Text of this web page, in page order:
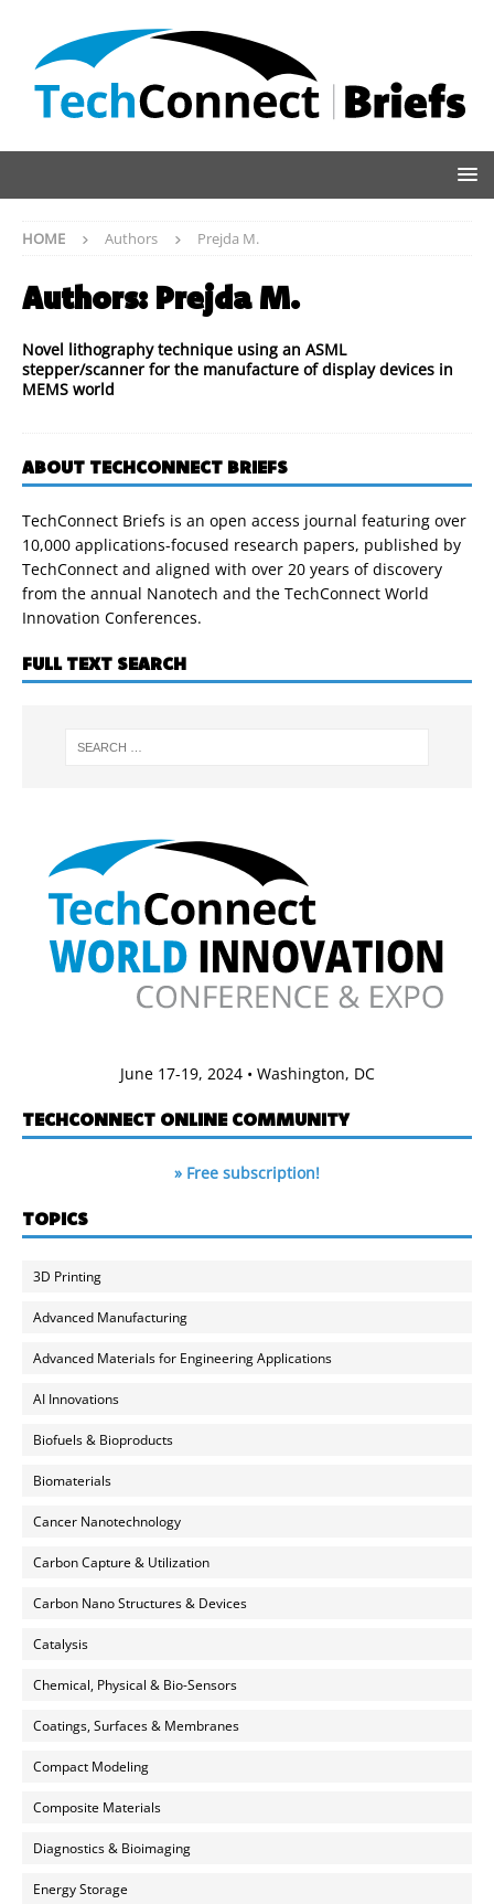
HOME Authors Prejda M.
Authors: Prejda M.
Novel lithography technique using an ASML
stepper/scanner for the manufacture of display devices in
MEMS world
ABOUT TECHCONNECT BRIEFS
TechConnect Briefs is an open access journal featuring over
10,000 applications-focused research papers, published by
TechConnect and aligned with over 20 years of discovery
from the annual Nanotech and the TechConnect World
Innovation Conferences.
FULL TEXT SEARCH
June 17-19, 2024 • Washington, DC
TECHCONNECT ONLINE COMMUNITY
» Free subscription!
TOPICS
3D Printing
Advanced Manufacturing
Advanced Materials for Engineering Applications
AI Innovations
Biofuels & Bioproducts
Biomaterials
Cancer Nanotechnology
Carbon Capture & Utilization
Carbon Nano Structures & Devices
Catalysis
Chemical, Physical & Bio-Sensors
Coatings, Surfaces & Membranes
Compact Modeling
Composite Materials
Diagnostics & Bioimaging
Energy Storage